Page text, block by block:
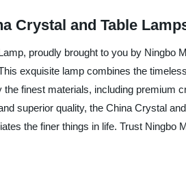
Crystal and Table
proudly brought to you by
exquisite lamp combines the
finest materials, including premium
superior quality, the China Crystal
the finer things in life. Trust